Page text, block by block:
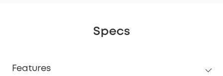
Specs
Features